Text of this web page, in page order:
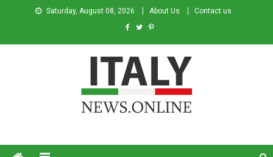
Saturday, August 08, 2026 About Us Contact us